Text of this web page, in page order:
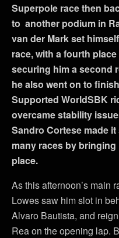
Superpole race then
to another podium in
van der Mark set
race, with a fourth
securing him a second
he also went on to
Supported WorldSBK
overcame stability
Sandro Cortese made
many races by
place.
As this afternoon’s main
Lowes saw him slot in
Alvaro Bautista, and
Rea on the opening lap.